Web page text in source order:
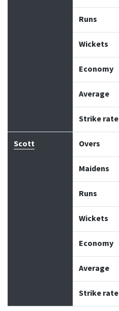
Runs
Wickets
Economy
Average
Strike rate
Scott Overs
Maidens
Runs
Wickets
Economy
Average
Strike rate